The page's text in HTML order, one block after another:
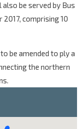
be served by Bus
2017, comprising 10
be amended to ply a
the northern